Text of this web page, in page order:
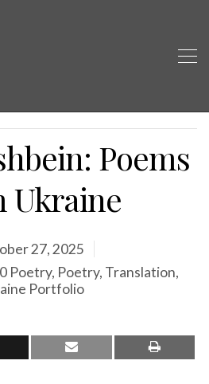
Poems
Ukraine
27, 2025
Poetry, Poetry, Translation,
Portfolio